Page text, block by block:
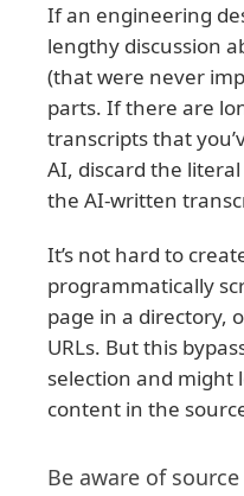
If an engineering
lengthy discussion
(that were never
parts. If there are
transcripts that
AI, discard the
the AI-written
It’s not hard to
programmatically
page in a directory,
URLs. But this
selection and might
content in the
Be aware of